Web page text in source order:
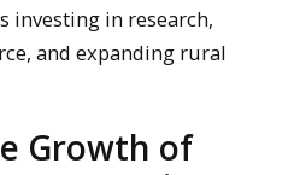
investing in research,
and expanding rural
Growth of